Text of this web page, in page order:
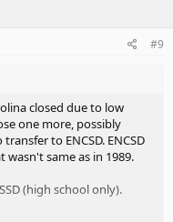
#9
closed due to low
one more, possibly
to ENCSD. ENCSD
same as in 1989.
(high school only).